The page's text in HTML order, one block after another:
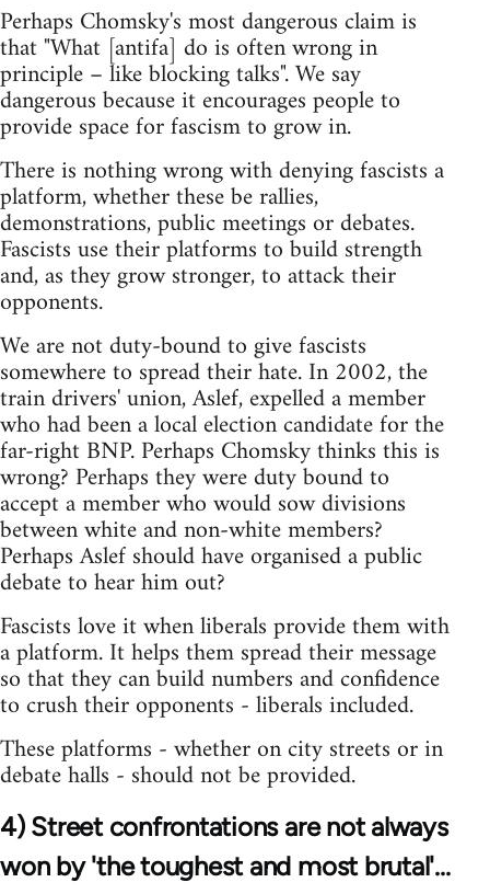
Perhaps Chomsky's most dangerous claim is
that "What [antifa] do is often wrong in
principle – like blocking talks". We say
dangerous because it encourages people to
provide space for fascism to grow in.
There is nothing wrong with denying fascists a
platform, whether these be rallies,
demonstrations, public meetings or debates.
Fascists use their platforms to build strength
and, as they grow stronger, to attack their
opponents.
We are not duty-bound to give fascists
somewhere to spread their hate. In 2002, the
train drivers' union, Aslef, expelled a member
who had been a local election candidate for the
far-right BNP. Perhaps Chomsky thinks this is
wrong? Perhaps they were duty bound to
accept a member who would sow divisions
between white and non-white members?
Perhaps Aslef should have organised a public
debate to hear him out?
Fascists love it when liberals provide them with
a platform. It helps them spread their message
so that they can build numbers and confidence
to crush their opponents - liberals included.
These platforms - whether on city streets or in
debate halls - should not be provided.
4) Street confrontations are not always
won by 'the toughest and most brutal'...